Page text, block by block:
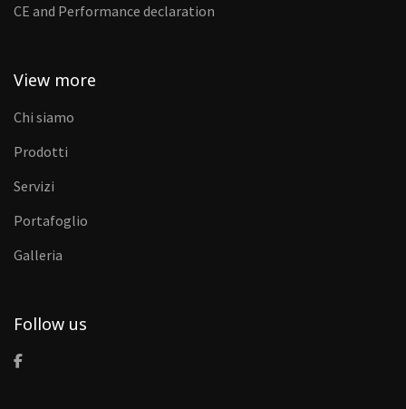
CE and Performance declaration
View more
Chi siamo
Prodotti
Servizi
Portafoglio
Galleria
Follow us